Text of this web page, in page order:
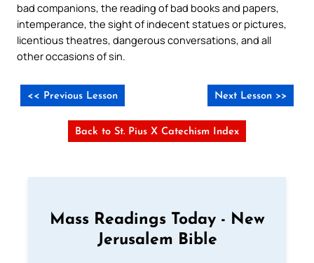
bad companions, the reading of bad books and papers,
intemperance, the sight of indecent statues or pictures,
licentious theatres, dangerous conversations, and all
other occasions of sin.
<< Previous Lesson Next Lesson >>
Back to St. Pius X Catechism Index
Mass Readings Today - New
Jerusalem Bible